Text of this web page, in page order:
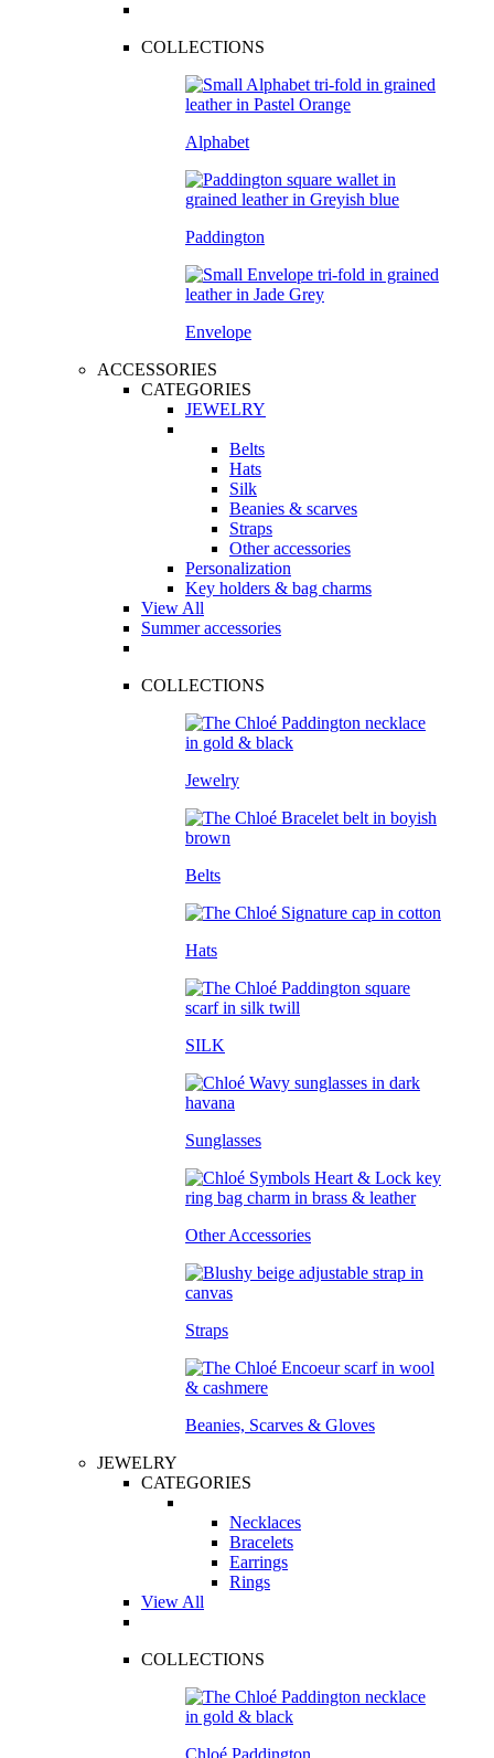
COLLECTIONS
Alphabet
Paddington
Envelope
ACCESSORIES
CATEGORIES
JEWELRY
Belts
Hats
Silk
Beanies & scarves
Straps
Other accessories
Personalization
Key holders & bag charms
View All
Summer accessories
COLLECTIONS
Jewelry
Belts
Hats
SILK
Sunglasses
Other Accessories
Straps
Beanies, Scarves & Gloves
JEWELRY
CATEGORIES
Necklaces
Bracelets
Earrings
Rings
View All
COLLECTIONS
Chloé Paddington